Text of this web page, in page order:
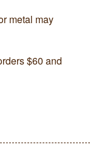
metal may
$60 and